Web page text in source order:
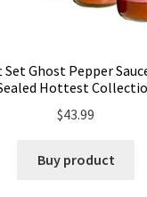
Set Ghost Pepper
Hottest
$43.99
Buy product